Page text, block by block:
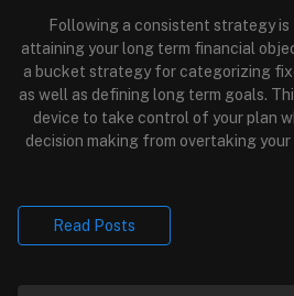
Following a consistent strategy
attaining your long term financial
a bucket strategy for categorizing
as well as defining long term goals.
device to take control of your plan
decision making from overtaking your
Read Posts